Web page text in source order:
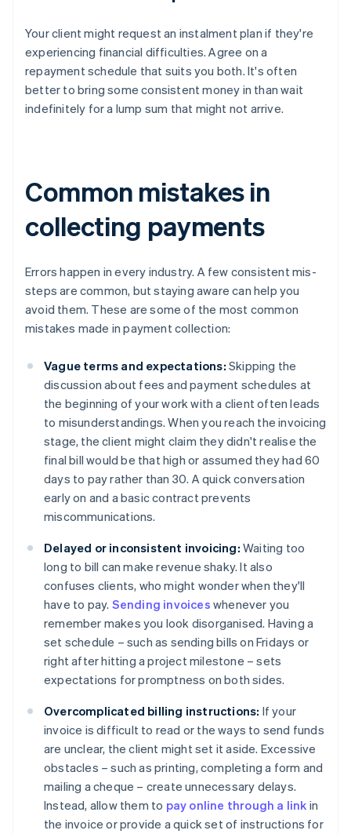
Your client might request an instalment plan if they're
experiencing financial difficulties. Agree on a
repayment schedule that suits you both. It's often
better to bring some consistent money in than wait
indefinitely for a lump sum that might not arrive.
Common mistakes in
collecting payments
Errors happen in every industry. A few consistent mis-
steps are common, but staying aware can help you
avoid them. These are some of the most common
mistakes made in payment collection:
Vague terms and expectations: Skipping the
discussion about fees and payment schedules at
the beginning of your work with a client often leads
to misunderstandings. When you reach the invoicing
stage, the client might claim they didn't realise the
final bill would be that high or assumed they had 60
days to pay rather than 30. A quick conversation
early on and a basic contract prevents
miscommunications.
Delayed or inconsistent invoicing: Waiting too
long to bill can make revenue shaky. It also
confuses clients, who might wonder when they'll
have to pay. Sending invoices whenever you
remember makes you look disorganised. Having a
set schedule – such as sending bills on Fridays or
right after hitting a project milestone – sets
expectations for promptness on both sides.
Overcomplicated billing instructions: If your
invoice is difficult to read or the ways to send funds
are unclear, the client might set it aside. Excessive
obstacles – such as printing, completing a form and
mailing a cheque – create unnecessary delays.
Instead, allow them to pay online through a link in
the invoice or provide a quick set of instructions for